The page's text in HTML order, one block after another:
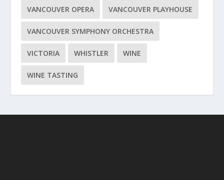
VANCOUVER OPERA VANCOUVER PLAYHOUSE
VANCOUVER SYMPHONY ORCHESTRA
VICTORIA WHISTLER WINE
WINE TASTING